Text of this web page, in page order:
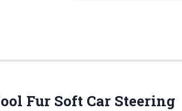
Fur Soft Car Steering